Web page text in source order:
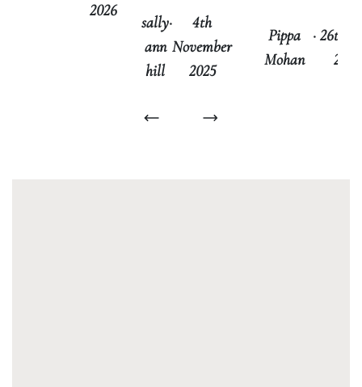
2026
sally
ann
hill
·
4th
November
2025
Pippa
Mohan
· 26th
2025